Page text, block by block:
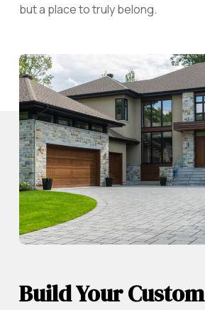
but a place to truly belong.
Build Your Custom